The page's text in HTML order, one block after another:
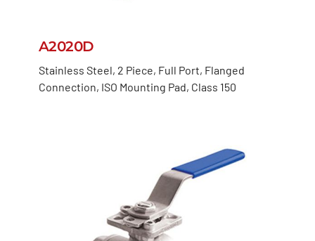
A2020D
Stainless Steel, 2 Piece, Full Port, Flanged
Connection, ISO Mounting Pad, Class 150